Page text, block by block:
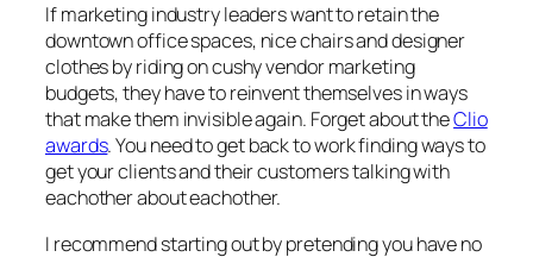
If marketing industry leaders want to retain the
downtown office spaces, nice chairs and designer
clothes by riding on cushy vendor marketing
budgets, they have to reinvent themselves in ways
that make them invisible again. Forget about theClio
awards. You need to get back to work finding ways to
get your clients and their customers talking with
eachother about eachother.
I recommend starting out by pretending you have no